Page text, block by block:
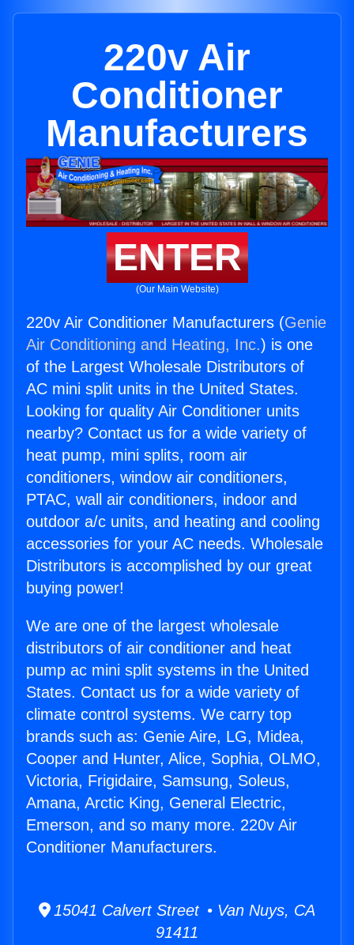
220v Air
Conditioner
Manufacturers
ENTER
(Our Main Website)
220v Air Conditioner Manufacturers (Genie
Air Conditioning and Heating, Inc.) is one
of the Largest Wholesale Distributors of
AC mini split units in the United States.
Looking for quality Air Conditioner units
nearby? Contact us for a wide variety of
heat pump, mini splits, room air
conditioners, window air conditioners,
PTAC, wall air conditioners, indoor and
outdoor a/c units, and heating and cooling
accessories for your AC needs. Wholesale
Distributors is accomplished by our great
buying power!
We are one of the largest wholesale
distributors of air conditioner and heat
pump ac mini split systems in the United
States. Contact us for a wide variety of
climate control systems. We carry top
brands such as: Genie Aire, LG, Midea,
Cooper and Hunter, Alice, Sophia, OLMO,
Victoria, Frigidaire, Samsung, Soleus,
Amana, Arctic King, General Electric,
Emerson, and so many more. 220v Air
Conditioner Manufacturers.
15041 Calvert Street • Van Nuys, CA
91411